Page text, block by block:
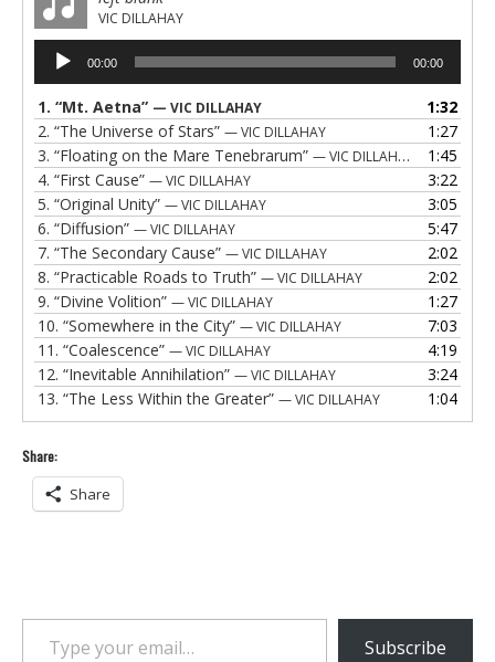
VIC DILLAHAY
Audio
Player
00:00 00:00
1. “Mt. Aetna” — VIC DILLAHAY
1:32
2. “The Universe of Stars” — VIC DILLAHAY
1:27
3. “Floating on the Mare Tenebrarum” — VIC DILLAHAY
1:45
4. “First Cause” — VIC DILLAHAY
3:22
5. “Original Unity” — VIC DILLAHAY
3:05
6. “Diffusion” — VIC DILLAHAY
5:47
7. “The Secondary Cause” — VIC DILLAHAY
2:02
8. “Practicable Roads to Truth” — VIC DILLAHAY
2:02
9. “Divine Volition” — VIC DILLAHAY
1:27
10. “Somewhere in the City” — VIC DILLAHAY
7:03
11. “Coalescence” — VIC DILLAHAY
4:19
12. “Inevitable Annihilation” — VIC DILLAHAY
3:24
13. “The Less Within the Greater” — VIC DILLAHAY 1:04
Share:
Share
Type your email…
Subscribe